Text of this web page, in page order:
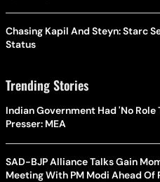
Chasing Kapil And Steyn: Starc
Status
Trending Stories
Indian Government Had 'No Role
Presser: MEA
SAD-BJP Alliance Talks Gain
Meeting With PM Modi Ahead Of